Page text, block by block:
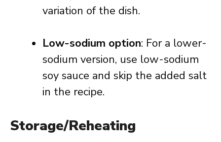
variation of the dish.
Low-sodium option: For a lower-
sodium version, use low-sodium
soy sauce and skip the added salt
in the recipe.
Storage/Reheating